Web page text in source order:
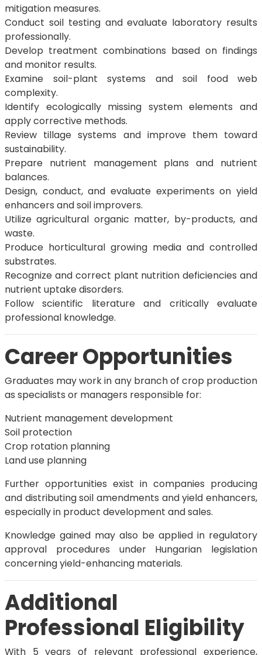
mitigation measures.
Conduct soil testing and evaluate laboratory results
professionally.
Develop treatment combinations based on findings
and monitor results.
Examine soil-plant systems and soil food web
complexity.
Identify ecologically missing system elements and
apply corrective methods.
Review tillage systems and improve them toward
sustainability.
Prepare nutrient management plans and nutrient
balances.
Design, conduct, and evaluate experiments on yield
enhancers and soil improvers.
Utilize agricultural organic matter, by-products, and
waste.
Produce horticultural growing media and controlled
substrates.
Recognize and correct plant nutrition deficiencies and
nutrient uptake disorders.
Follow scientific literature and critically evaluate
professional knowledge.
Career Opportunities
Graduates may work in any branch of crop production
as specialists or managers responsible for:
Nutrient management development
Soil protection
Crop rotation planning
Land use planning
Further opportunities exist in companies producing
and distributing soil amendments and yield enhancers,
especially in product development and sales.
Knowledge gained may also be applied in regulatory
approval procedures under Hungarian legislation
concerning yield-enhancing materials.
Additional
Professional Eligibility
With 5 years of relevant professional experience,